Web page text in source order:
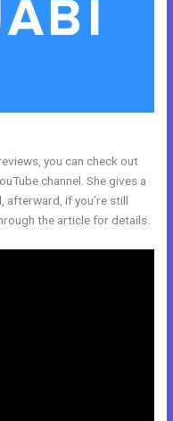
you can check out
channel. She gives a
afterward, if you’re still
the article for details.